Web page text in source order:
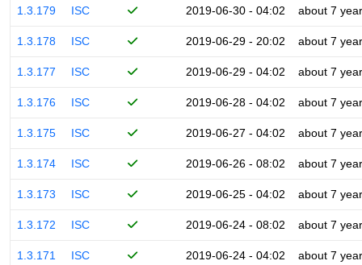
1.3.179 ISC 2019-06-30 - 04:02 about 7
1.3.178 ISC 2019-06-29 - 20:02 about 7
1.3.177 ISC 2019-06-29 - 04:02 about 7
1.3.176 ISC 2019-06-28 - 04:02 about 7
1.3.175 ISC 2019-06-27 - 04:02 about 7
1.3.174 ISC 2019-06-26 - 08:02 about 7
1.3.173 ISC 2019-06-25 - 04:02 about 7
1.3.172 ISC 2019-06-24 - 08:02 about 7
1.3.171 ISC 2019-06-24 - 04:02 about 7